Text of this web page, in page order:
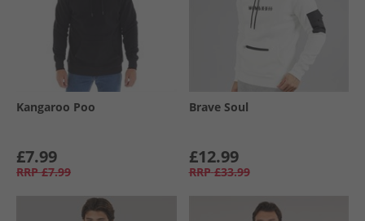
Kangaroo Poo
£7.99
RRP £7.99
Brave Soul
£12.99
RRP £33.99